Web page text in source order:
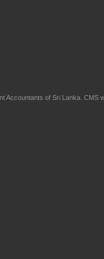
Accountants of Sri Lanka . CMS